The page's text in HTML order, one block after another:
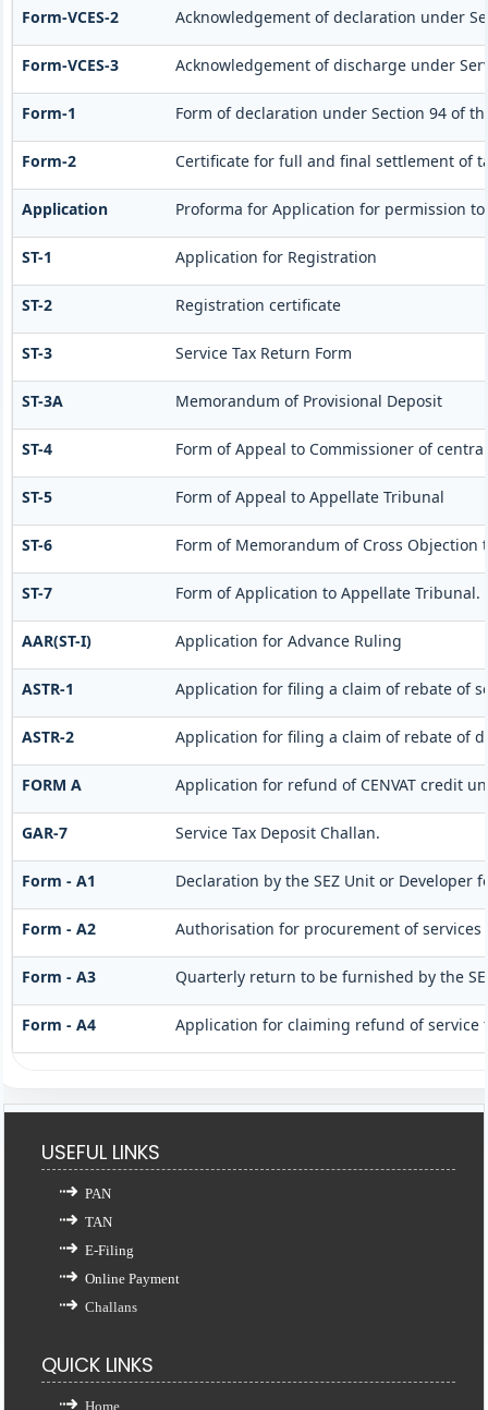
Form-VCES-2 Acknowledgement of declaration under
Form-VCES-3 Acknowledgement of discharge under
Form-1 Form of declaration under Section 94 of
Form-2 Certificate for full and final settlement of
Application Proforma for Application for permission
ST-1 Application for Registration
ST-2 Registration certificate
ST-3 Service Tax Return Form
ST-3A Memorandum of Provisional Deposit
ST-4 Form of Appeal to Commissioner of
ST-5 Form of Appeal to Appellate Tribunal
ST-6 Form of Memorandum of Cross
ST-7 Form of Application to Appellate Tribunal.
AAR(ST-I) Application for Advance Ruling
ASTR-1 Application for filing a claim of rebate of
ASTR-2 Application for filing a claim of rebate of
FORM A Application for refund of CENVAT credit
GAR-7 Service Tax Deposit Challan.
Form - A1 Declaration by the SEZ Unit or Developer
Form - A2 Authorisation for procurement of
Form - A3 Quarterly return to be furnished by the
Form - A4 Application for claiming refund of service
USEFUL LINKS
PAN
TAN
E-Filing
Online Payment
Challans
QUICK LINKS
Home